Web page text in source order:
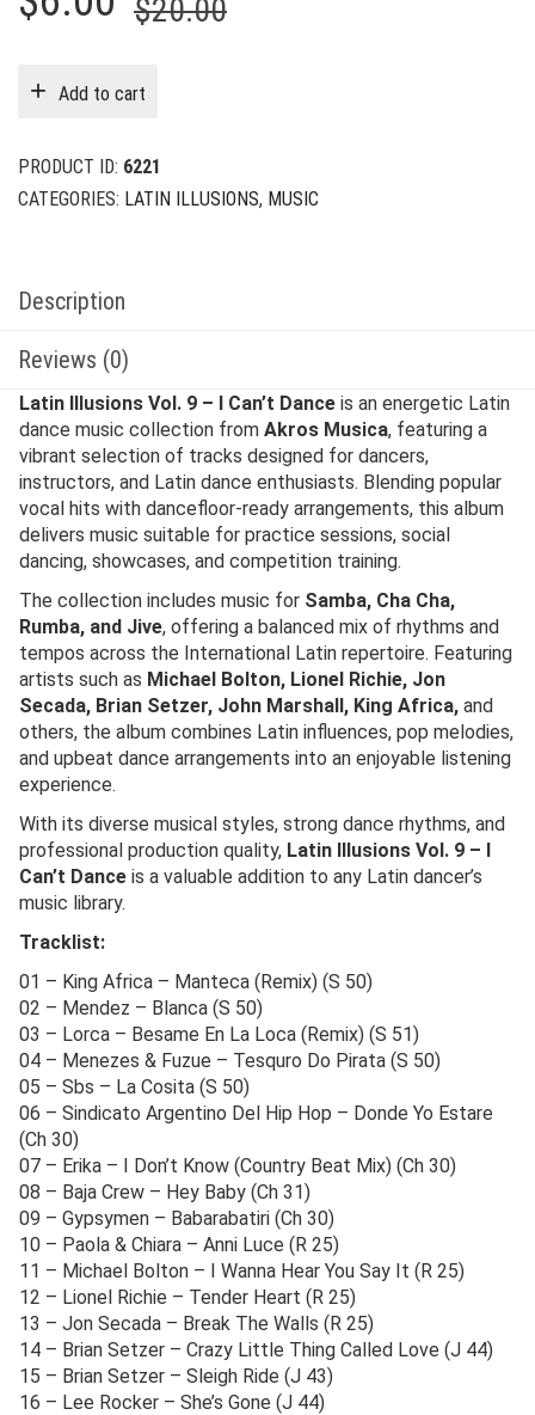
$20.00
Add to cart
PRODUCT ID: 6221
CATEGORIES: LATIN ILLUSIONS, MUSIC
Description
Reviews (0)
Latin Illusions Vol. 9 – I Can’t Dance is an energetic Latin
dance music collection from Akros Musica, featuring a
vibrant selection of tracks designed for dancers,
instructors, and Latin dance enthusiasts. Blending popular
vocal hits with dancefloor-ready arrangements, this album
delivers music suitable for practice sessions, social
dancing, showcases, and competition training.
The collection includes music for Samba, Cha Cha,
Rumba, and Jive, offering a balanced mix of rhythms and
tempos across the International Latin repertoire. Featuring
artists such as Michael Bolton, Lionel Richie, Jon
Secada, Brian Setzer, John Marshall, King Africa, and
others, the album combines Latin influences, pop melodies,
and upbeat dance arrangements into an enjoyable listening
experience.
With its diverse musical styles, strong dance rhythms, and
professional production quality, Latin Illusions Vol. 9 – I
Can’t Dance is a valuable addition to any Latin dancer’s
music library.
Tracklist:
01 – King Africa – Manteca (Remix) (S 50)
02 – Mendez – Blanca (S 50)
03 – Lorca – Besame En La Loca (Remix) (S 51)
04 – Menezes & Fuzue – Tesquro Do Pirata (S 50)
05 – Sbs – La Cosita (S 50)
06 – Sindicato Argentino Del Hip Hop – Donde Yo Estare
(Ch 30)
07 – Erika – I Don’t Know (Country Beat Mix) (Ch 30)
08 – Baja Crew – Hey Baby (Ch 31)
09 – Gypsymen – Babarabatiri (Ch 30)
10 – Paola & Chiara – Anni Luce (R 25)
11 – Michael Bolton – I Wanna Hear You Say It (R 25)
12 – Lionel Richie – Tender Heart (R 25)
13 – Jon Secada – Break The Walls (R 25)
14 – Brian Setzer – Crazy Little Thing Called Love (J 44)
15 – Brian Setzer – Sleigh Ride (J 43)
16 – Lee Rocker – She’s Gone (J 44)